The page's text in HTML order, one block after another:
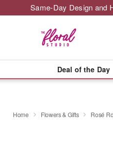
Same-Day Design and
Deal of the Day
Home Flowers & Gifts Rosé